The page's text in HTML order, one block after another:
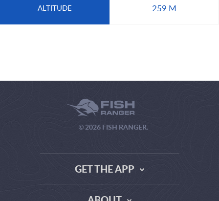
ALTITUDE 259 M
© 2026 FISH RANGER.
GET THE APP